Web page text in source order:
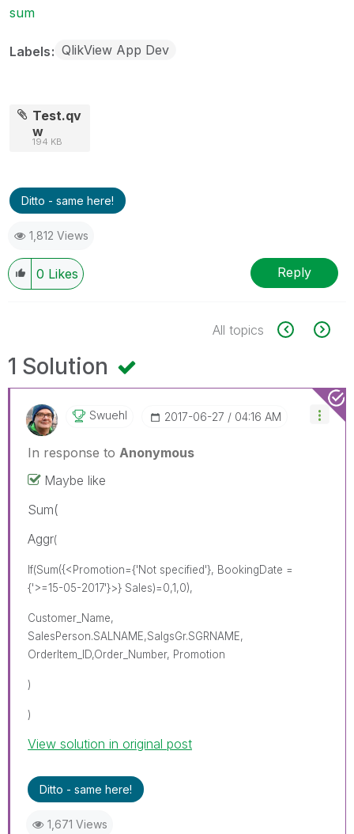
sum
Labels QlikView App Dev
Test.qv
w
194 KB
Ditto - same here!
1,812 Views
0 Likes Reply
All topics
1 Solution
Swuehl ‎2017-06-27 04:16 AM
In response to Anonymous
Maybe like
Sum(
Aggr(
If(Sum({<Promotion={'Not specified'}, BookingDate =
{'>=15-05-2017'}>} Sales)=0,1,0),
Customer_Name,
SalesPerson.SALNAME,SalgsGr.SGRNAME,
OrderItem_ID,Order_Number, Promotion
)
)
View solution in original post
Ditto - same here!
1,671 Views